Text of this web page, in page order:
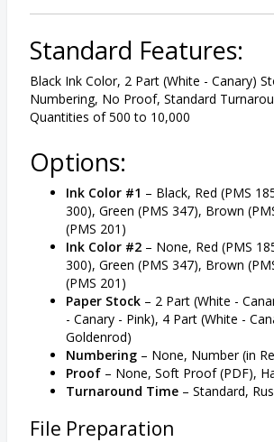
Standard Features:
Black Ink Color, 2 Part (White - Canary)
Numbering, No Proof, Standard
Quantities of 500 to 10,000
Options:
Ink Color #1 – Black, Red (PMS
300), Green (PMS 347), Brown
(PMS 201)
Ink Color #2 – None, Red (PMS
300), Green (PMS 347), Brown
(PMS 201)
Paper Stock – 2 Part (White -
- Canary - Pink), 4 Part (White -
Goldenrod)
Numbering – None, Number (in
Proof – None, Soft Proof (PDF),
Turnaround Time – Standard,
File Preparation